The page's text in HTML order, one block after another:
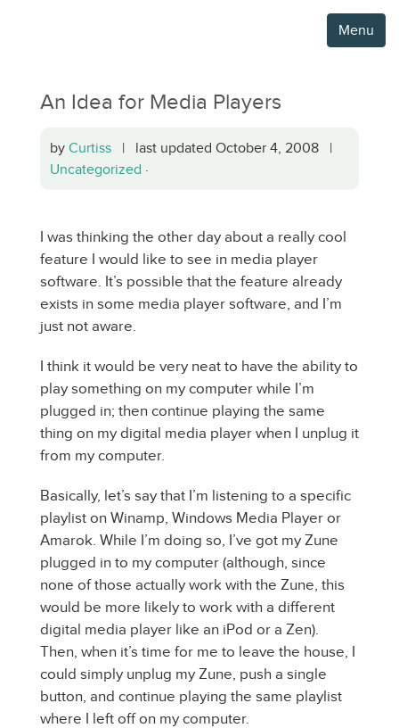
Menu
An Idea for Media Players
by Curtiss | last updated October 4, 2008 |
Uncategorized ·
I was thinking the other day about a really cool
feature I would like to see in media player
software. It’s possible that the feature already
exists in some media player software, and I’m
just not aware.
I think it would be very neat to have the ability to
play something on my computer while I’m
plugged in; then continue playing the same
thing on my digital media player when I unplug it
from my computer.
Basically, let’s say that I’m listening to a specific
playlist on Winamp, Windows Media Player or
Amarok. While I’m doing so, I’ve got my Zune
plugged in to my computer (although, since
none of those actually work with the Zune, this
would be more likely to work with a different
digital media player like an iPod or a Zen).
Then, when it’s time for me to leave the house, I
could simply unplug my Zune, push a single
button, and continue playing the same playlist
where I left off on my computer.